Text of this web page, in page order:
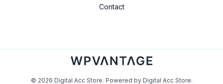
Contact
© 2026 Digital Acc Store. Powered by Digital Acc Store.